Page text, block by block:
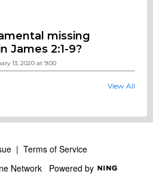
missing
James 2:1-9?
13, 2020 at 9:00
View All
| Terms of Service
Network Powered by